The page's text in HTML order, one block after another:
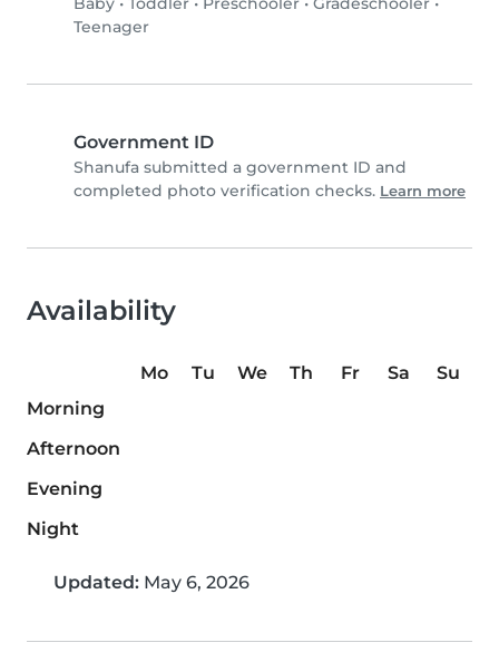
Teenager
Government ID
Shanufa submitted a government ID and
completed photo verification checks. Learn more
Availability
Mo Tu We Th Fr Sa
Su
Morning
Afternoon
Evening
Night
Updated: May 6, 2026